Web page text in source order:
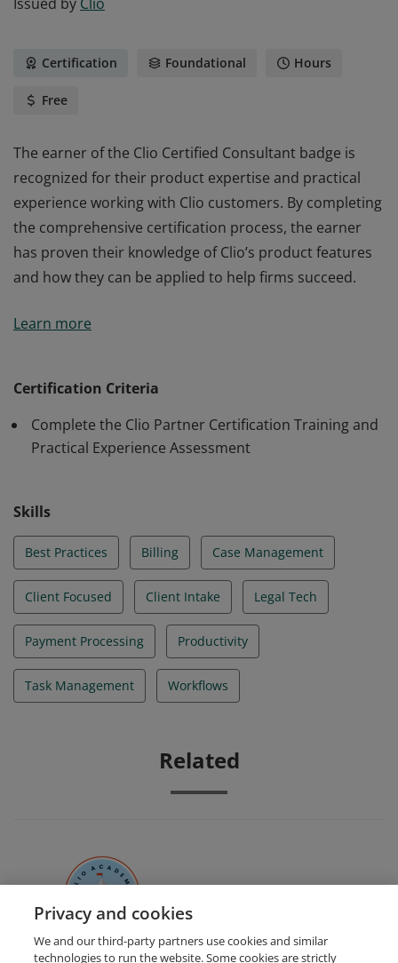
Certification Foundational Hours
Free
The earner of the Clio Certified Consultant badge is
recognized for their product expertise and practical
experience working with Clio customers. By completing
the comprehensive certification process, the earner
has proven their knowledge of Clio’s product features
and how they can be applied to help firms succeed.
recognized for their product expertise and practical
and how they can be applied to help firms succeed.
Learn more
Certification Criteria
Complete the Clio Partner Certification Training and
Practical Experience Assessment
Skills
Best Practices Billing Case Management
Client Focused Client Intake Legal Tech
Payment Processing Productivity
Task Management Workflows
Related
Clio Certified Administrator
Privacy and cookies
We and our third-party partners use cookies and similar
technologies to run the website. Some cookies are strictly